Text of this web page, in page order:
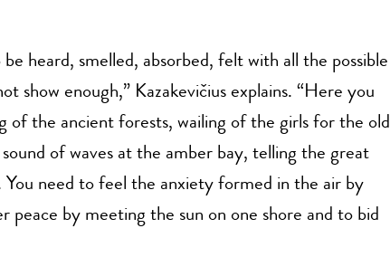
be heard, smelled, absorbed, felt with all the possible
show enough,” Kazakevičius explains. “Here you
of the ancient forests, wailing of the girls for the old
of waves at the amber bay, telling the great
You need to feel the anxiety formed in the air by
peace by meeting the sun on one shore and to bid